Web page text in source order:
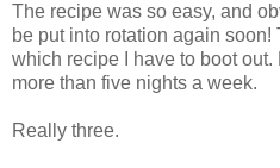
The recipe was so easy, and
be put into rotation again
which recipe I have to boot
more than five nights a week.
Really three.